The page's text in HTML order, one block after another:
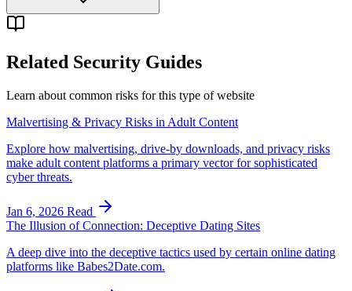
Related Security Guides
Learn about common risks for this type of website
Malvertising & Privacy Risks in Adult Content
Explore how malvertising, drive-by downloads, and privacy risks
make adult content platforms a primary vector for sophisticated
cyber threats.
Jan 6, 2026 Read
The Illusion of Connection: Deceptive Dating Sites
A deep dive into the deceptive tactics used by certain online dating
platforms like Babes2Date.com.